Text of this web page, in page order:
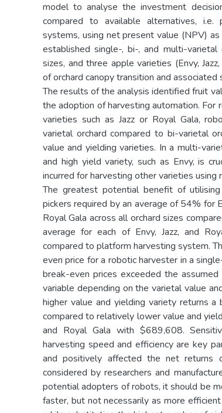
model to analyse the investment
compared to available alternatives, i.e.
systems, using net present value (NPV)
established single-, bi-, and multi-varietal
sizes, and three apple varieties (Envy,
of orchard canopy transition and
The results of the analysis identified fruit
the adoption of harvesting automation. For
varieties such as Jazz or Royal Gala,
varietal orchard compared to bi-varietal
value and yielding varieties. In a multi-
and high yield variety, such as Envy, is
incurred for harvesting other varieties
The greatest potential benefit of
pickers required by an average of 54% for
Royal Gala across all orchard sizes
average for each of Envy, Jazz, and
compared to platform harvesting system.
even price for a robotic harvester in a
break-even prices exceeded the
variable depending on the varietal value
higher value and yielding variety returns
compared to relatively lower value and
and Royal Gala with $689,608.
harvesting speed and efficiency are key
and positively affected the net returns
considered by researchers and
potential adopters of robots, it should be
faster, but not necessarily as more